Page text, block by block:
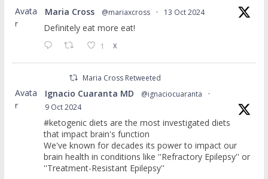
Avata
r
Maria Cross @mariaxcross · 13 Oct 2024
Definitely eat more eat!
1 X
Maria Cross Retweeted
Avata
r
Ignacio Cuaranta MD @ignaciocuaranta
·
9 Oct 2024
#ketogenic diets are the most investigated diets
that impact brain's function
We've known for decades its power to impact our
brain health in conditions like ''Refractory Epilepsy'' or
''Treatment-Resistant Epilepsy''